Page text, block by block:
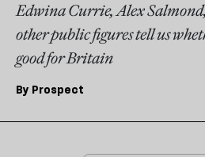
Edwina Currie, Alex
other public figures tell us
good for Britain
By Prospect